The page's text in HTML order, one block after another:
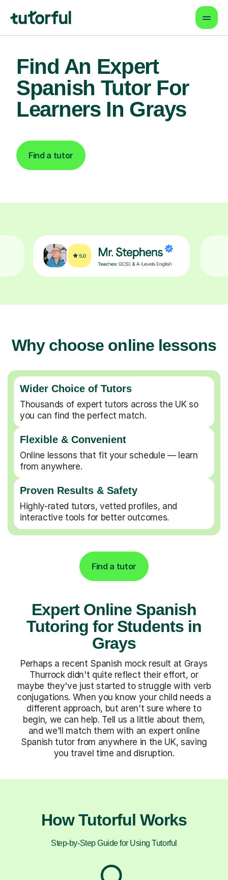
Find An Expert
Spanish Tutor For
Learners In Grays
Find a tutor
Why choose online lessons
Wider Choice of Tutors
Thousands of expert tutors across the UK so
you can find the perfect match.
Flexible & Convenient
Online lessons that fit your schedule — learn
from anywhere.
Proven Results & Safety
Highly-rated tutors, vetted profiles, and
interactive tools for better outcomes.
Find a tutor
Expert Online Spanish
Tutoring for Students in
Grays
Perhaps a recent Spanish mock result at Grays
Thurrock didn't quite reflect their effort, or
maybe they've just started to struggle with verb
conjugations. When you know your child needs a
different approach, but aren't sure where to
begin, we can help. Tell us a little about them,
and we'll match them with an expert online
Spanish tutor from anywhere in the UK, saving
you travel time and disruption.
How Tutorful Works
Step-by-Step Guide for Using Tutorful